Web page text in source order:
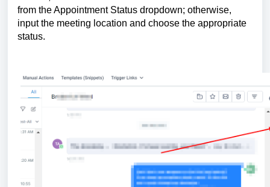
from the Appointment Status dropdown; otherwise,
input the meeting location and choose the appropriate
status.